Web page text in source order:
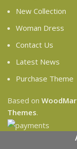
New Collection
Woman Dress
Contact Us
Latest News
Purchase Theme
Based on
Themes.